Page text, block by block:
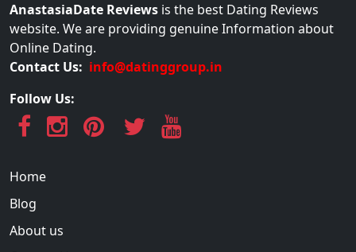
AnastasiaDate Reviews is the best Dating Reviews
website. We are providing genuine Information about
Online Dating.
Contact Us: info@datinggroup.in
Follow Us:
Home
Blog
About us